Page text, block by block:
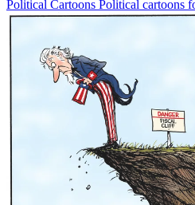
Political Cartoons Political cartoons